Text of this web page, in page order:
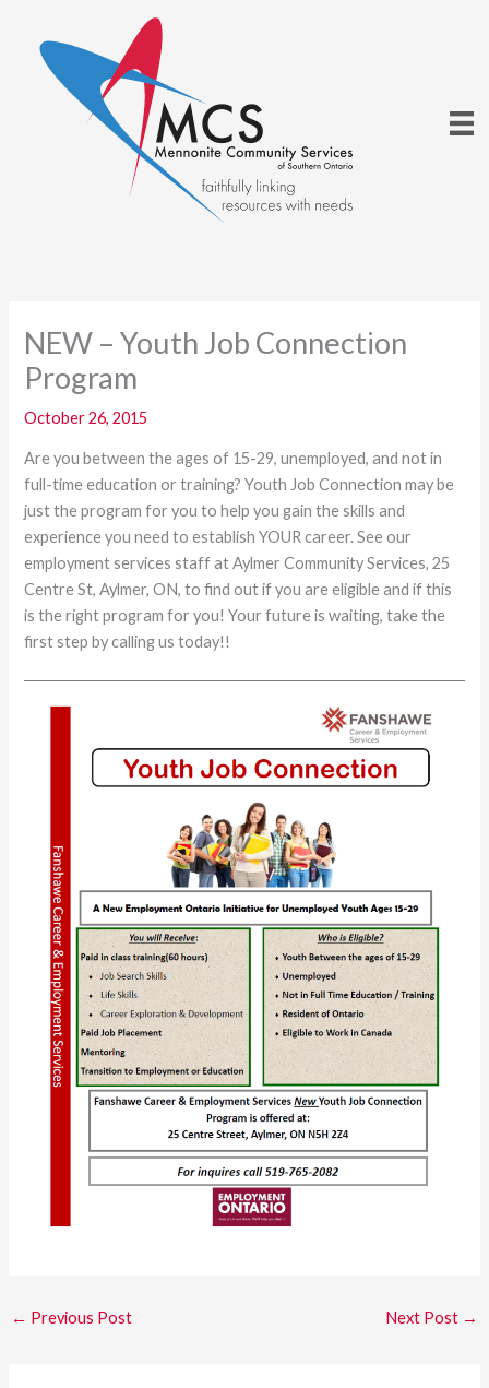
content
NEW – Youth Job Connection
Program
October 26, 2015
Are you between the ages of 15-29, unemployed, and not in
full-time education or training? Youth Job Connection may be
just the program for you to help you gain the skills and
experience you need to establish YOUR career. See our
employment services staff at Aylmer Community Services, 25
Centre St, Aylmer, ON, to find out if you are eligible and if this
is the right program for you! Your future is waiting, take the
first step by calling us today!!
← Previous Post Next Post →